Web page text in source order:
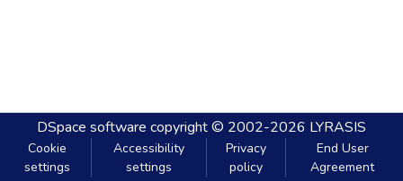
DSpace software copyright © 2002-2026 LYRASIS
Cookie
settings
Accessibility
settings
Privacy
policy
End User
Agreement